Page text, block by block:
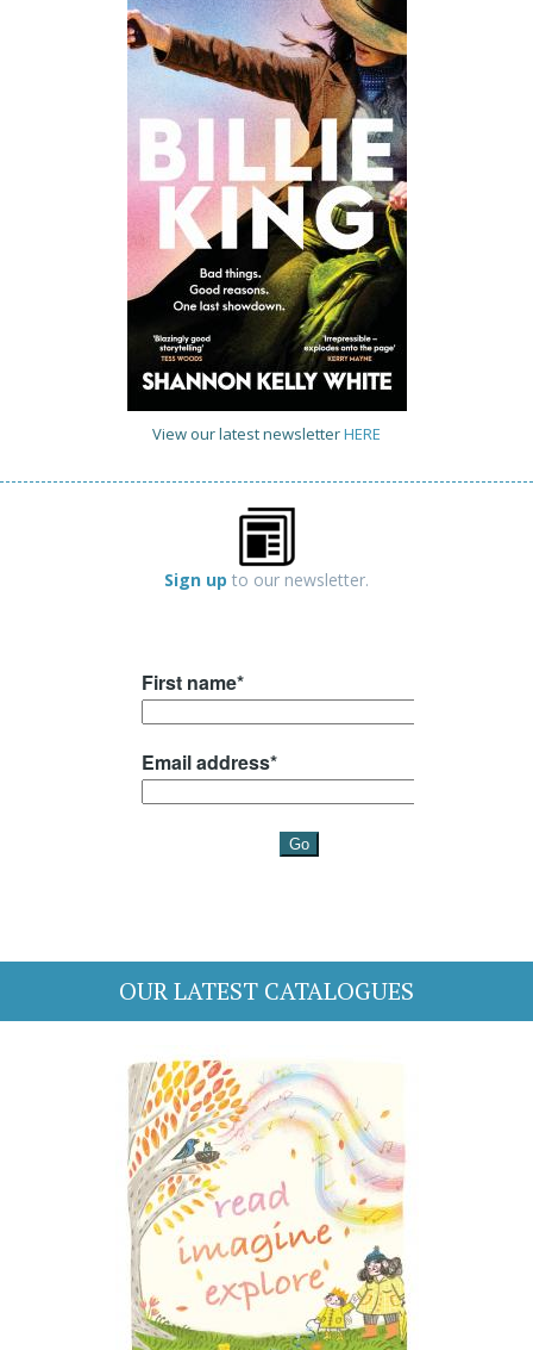
View our latest newsletterHERE
Sign up to our newsletter.
OUR LATEST CATALOGUES